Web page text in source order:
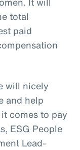
total
paid
will nicely
and help
comes to pay
ESG People
Lead-